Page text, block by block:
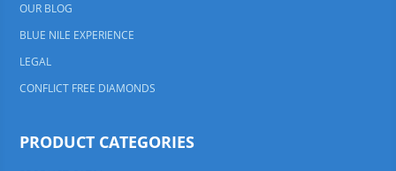
OUR BLOG
BLUE NILE EXPERIENCE
LEGAL
CONFLICT FREE DIAMONDS
PRODUCT CATEGORIES